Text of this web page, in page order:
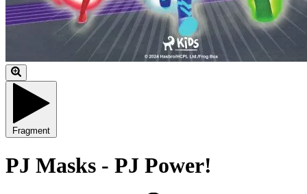
Fragment
PJ Masks - PJ Power!